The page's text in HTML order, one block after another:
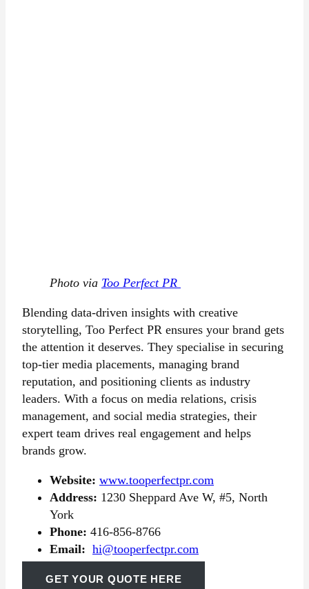
Photo via Too Perfect PR
Blending data-driven insights with creative
storytelling, Too Perfect PR ensures your brand gets
the attention it deserves. They specialise in securing
top-tier media placements, managing brand
reputation, and positioning clients as industry
leaders. With a focus on media relations, crisis
management, and social media strategies, their
expert team drives real engagement and helps
brands grow.
Website: www.tooperfectpr.com
Address: 1230 Sheppard Ave W, #5, North
York
Phone: 416-856-8766
Email: hi@tooperfectpr.com
GET YOUR QUOTE HERE